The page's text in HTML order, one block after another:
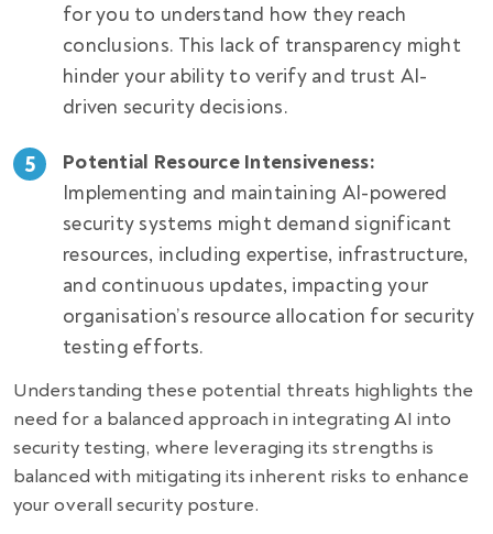
for you to understand how they reach
conclusions. This lack of transparency might
hinder your ability to verify and trust AI-
driven security decisions.
Potential Resource Intensiveness:
Implementing and maintaining AI-powered
security systems might demand significant
resources, including expertise, infrastructure,
and continuous updates, impacting your
organisation’s resource allocation for security
testing efforts.
Understanding these potential threats highlights the
need for a balanced approach in integrating AI into
security testing, where leveraging its strengths is
balanced with mitigating its inherent risks to enhance
your overall security posture.